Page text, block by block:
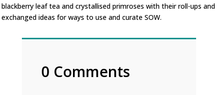
blackberry leaf tea and crystallised primroses with their roll-ups and
exchanged ideas for ways to use and curate SOW.
0 Comments